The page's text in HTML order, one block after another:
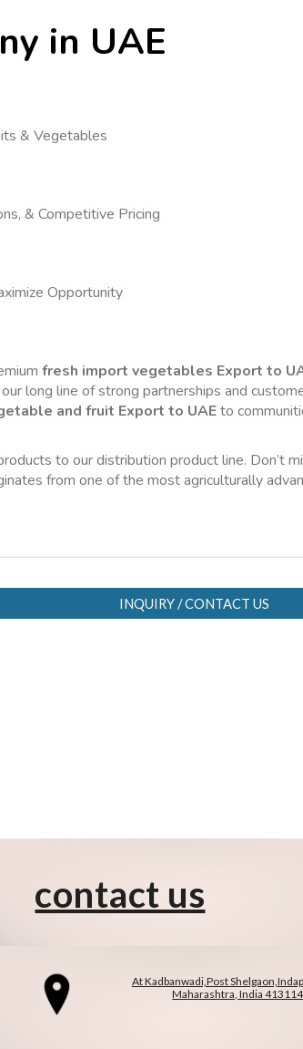
in UAE
& Vegetables
& Competitive Pricing
Opportunity
fresh import vegetables Export to
long line of strong partnerships and
and fruit Export to UAE to
to our distribution product line. Don’t
from one of the most agriculturally
INQUIRY / CONTACT US
contact us
At Kadbanwadi,Post
Maharashtra, India 413114